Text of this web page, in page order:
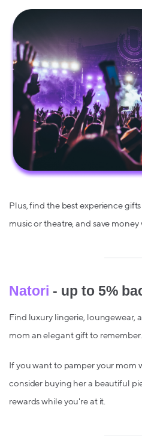
Plus, find the best experience
music or theatre, and save money
Natori - up to 5%
Find luxury lingerie, loungewear,
mom an elegant gift to remember.
If you want to pamper your mom
consider buying her a beautiful
rewards while you're at it.